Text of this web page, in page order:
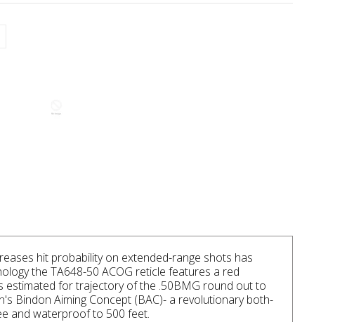
hit probability on extended-range shots has
the TA648-50 ACOG reticle features a red
estimated for trajectory of the .50BMG round out to
Bindon Aiming Concept (BAC)- a revolutionary both-
and waterproof to 500 feet.